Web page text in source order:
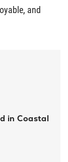
and
in Coastal